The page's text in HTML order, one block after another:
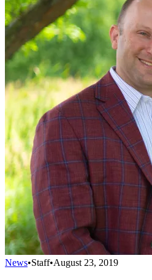
News•Staff•August 23, 2019